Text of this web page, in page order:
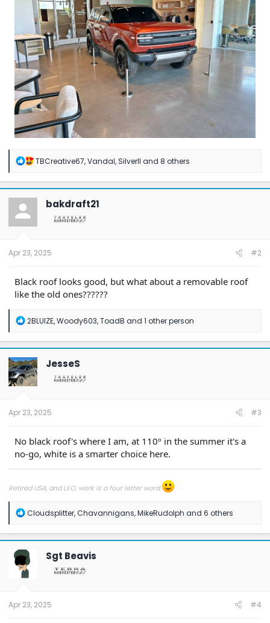
R
a
c
t
n
TBCreative67,Vandal,SilverII and 8 others
bakdraft21
Apr 23, 2025 #2
Black roof looks good, but what about a removable roof
like the old ones??????
R
a
c
t
i
o
n
2BLUIZE,Woody603,ToadB and 1 other person
JesseS
Apr 23, 2025 #3
No black roof's where I am, at 110º in the summer it's a
no-go, white is a smarter choice here.
Retired USA, and LEO, work is a four letter word
R
a
c
t
o
n
Cloudsplitter,Chavannigans,MikeRudolph and 6 others
Sgt Beavis
Apr 23, 2025 #4